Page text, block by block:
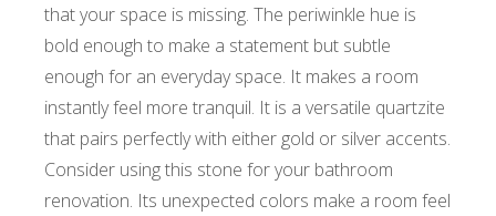
that your space is missing. The periwinkle hue is
bold enough to make a statement but subtle
enough for an everyday space. It makes a room
instantly feel more tranquil. It is a versatile quartzite
that pairs perfectly with either gold or silver accents.
Consider using this stone for your bathroom
renovation. Its unexpected colors make a room feel